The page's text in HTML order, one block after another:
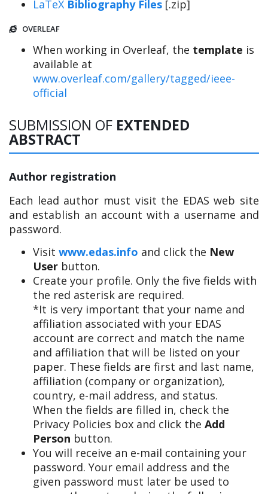
LaTeX Bibliography Files [.zip]
OVERLEAF
When working in Overleaf, the template is
available at
www.overleaf.com/gallery/tagged/ieee-
official
SUBMISSION OF EXTENDED
ABSTRACT
Author registration
Each lead author must visit the EDAS web site
and establish an account with a username and
password.
Visit www.edas.info and click the New
User button.
Create your profile. Only the five fields with
the red asterisk are required.
*It is very important that your name and
affiliation associated with your EDAS
account are correct and match the name
and affiliation that will be listed on your
paper. These fields are first and last name,
affiliation (company or organization),
country, e-mail address, and status.
When the fields are filled in, check the
Privacy Policies box and click the Add
Person button.
You will receive an e-mail containing your
password. Your email address and the
given password must later be used to